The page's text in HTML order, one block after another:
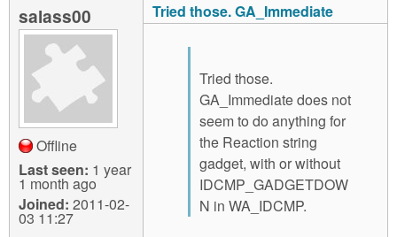
salass00
Offline
Last seen: 1 year
1 month ago
Joined: 2011-02-
03 11:27
Tried those. GA_Immediate
Tried those.
GA_Immediate does not
seem to do anything for
the Reaction string
gadget, with or without
IDCMP_GADGETDOW
N in WA_IDCMP.